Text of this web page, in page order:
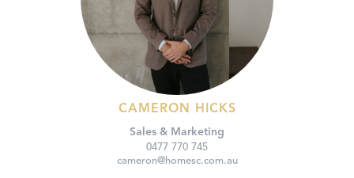
CAMERON HICKS
Sales & Marketing
0477 770 745
cameron@homesc.com.au